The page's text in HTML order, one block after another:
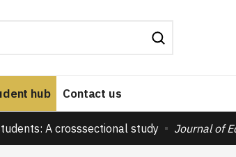
hub Contact us
A crosssectional study Journal of